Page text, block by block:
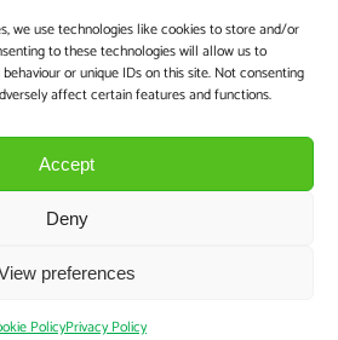
we use technologies like cookies to store and/or
to these technologies will allow us to
or unique IDs on this site. Not consenting
affect certain features and functions.
Accept
Deny
preferences
PolicyPrivacy Policy
and Bank Holidays